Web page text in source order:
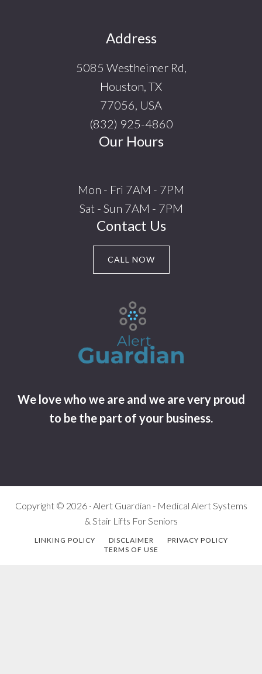
Address
5085 Westheimer Rd,
Houston, TX
77056, USA
(832) 925-4860
Our Hours
Mon - Fri 7AM - 7PM
Sat - Sun 7AM - 7PM
Contact Us
CALL NOW
We love who we are and we are very proud
to be the part of your business.
Copyright © 2026 · Alert Guardian - Medical Alert Systems
& Stair Lifts For Seniors
LINKING POLICY DISCLAIMER
PRIVACY POLICY
TERMS OF USE